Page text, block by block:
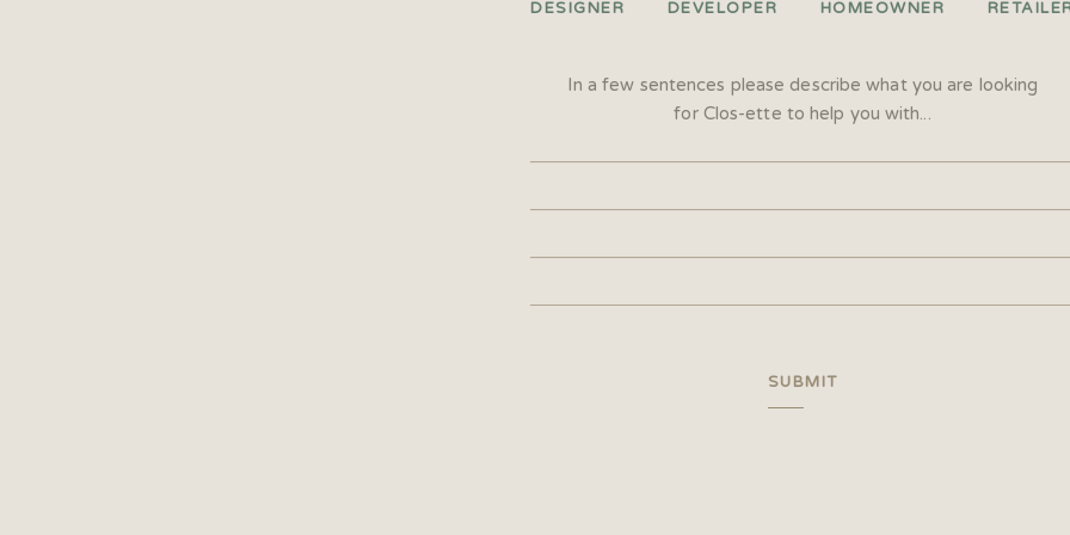
DESIGNER DEVELOPER HOMEOWNER
In a few sentences please describe what you are looking
for Clos-ette to help you with...
SUBMIT